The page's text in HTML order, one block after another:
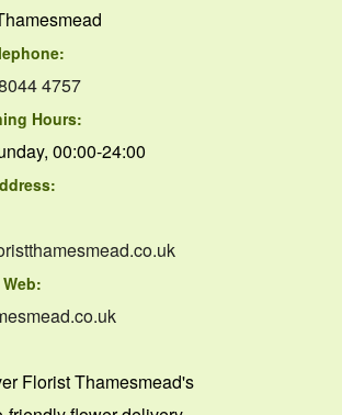
4757
Hours:
00:00-24:00
Web:
Florist Thamesmead's